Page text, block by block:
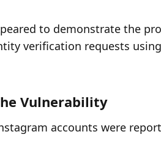
to demonstrate the
verification requests
Vulnerability
accounts were